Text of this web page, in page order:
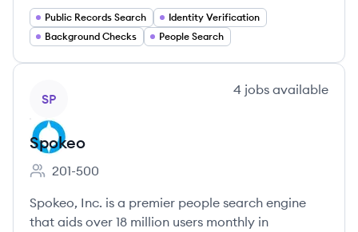
Public Records Search
Identity Verification
Background Checks
People Search
SP
4 jobs available
Spokeo
Employee count:
201-500
Spokeo, Inc. is a premier people search engine
that aids over 18 million users monthly in